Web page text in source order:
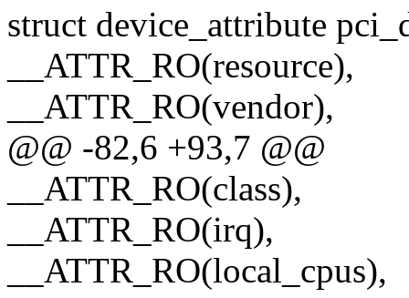
struct device_attribute
__ATTR_RO(resource),
__ATTR_RO(vendor),
@@ -82,6 +93,7 @@
__ATTR_RO(class),
__ATTR_RO(irq),
__ATTR_RO(local_cpus),